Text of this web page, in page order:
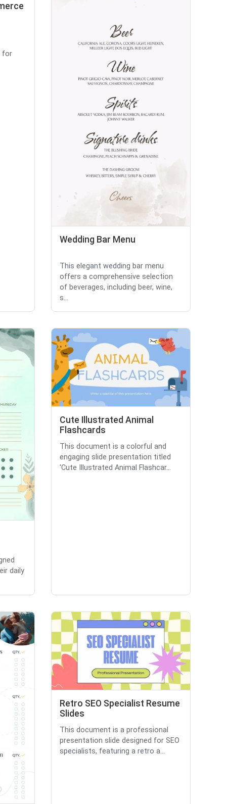
for
Wedding Bar Menu
This elegant wedding bar menu
offers a comprehensive selection
of beverages, including beer, wine,
s...
daily
Cute Illustrated Animal
Flashcards
This document is a colorful and
engaging slide presentation titled
'Cute Illustrated Animal Flashcar...
Retro SEO Specialist Resume
Slides
This document is a professional
presentation slide designed for SEO
specialists, featuring a retro a...